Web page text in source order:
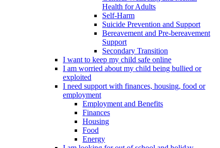
Health for Adults
Self-Harm
Suicide Prevention and Support
Bereavement and Pre-bereavement
Support
Secondary Transition
I want to keep my child safe online
I am worried about my child being bullied or
exploited
I need support with finances, housing, food or
employment
Employment and Benefits
Finances
Housing
Food
Energy